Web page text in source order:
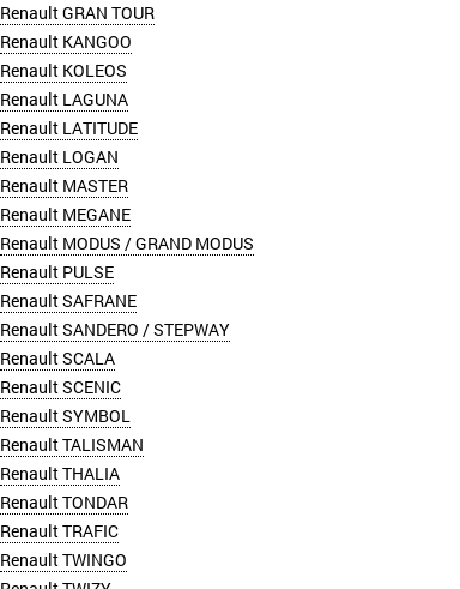
Renault GRAN TOUR
Renault KANGOO
Renault KOLEOS
Renault LAGUNA
Renault LATITUDE
Renault LOGAN
Renault MASTER
Renault MEGANE
Renault MODUS / GRAND MODUS
Renault PULSE
Renault SAFRANE
Renault SANDERO / STEPWAY
Renault SCALA
Renault SCENIC
Renault SYMBOL
Renault TALISMAN
Renault THALIA
Renault TONDAR
Renault TRAFIC
Renault TWINGO